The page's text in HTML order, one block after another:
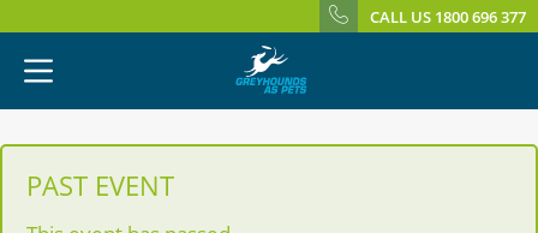
CALL US 1800 696 377
PAST EVENT